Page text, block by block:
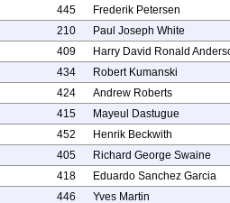
445
Frederik Petersen
210
Paul Joseph White
409
Harry David Ronald
434
Robert Kumanski
424
Andrew Roberts
415
Mayeul Dastugue
452
Henrik Beckwith
405
Richard George Swaine
418
Eduardo Sanchez Garcia
446 Yves Martin